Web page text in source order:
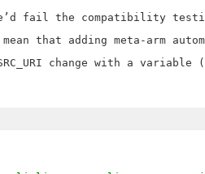
fail the compatibility
that adding meta-arm
change with a